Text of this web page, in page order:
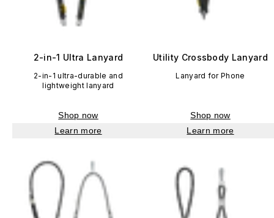
2-in-1 Ultra Lanyard
2-in-1 ultra-durable and
lightweight lanyard
Shop now
Learn more
Utility Crossbody Lanyard
Lanyard for Phone
Shop now
Learn more